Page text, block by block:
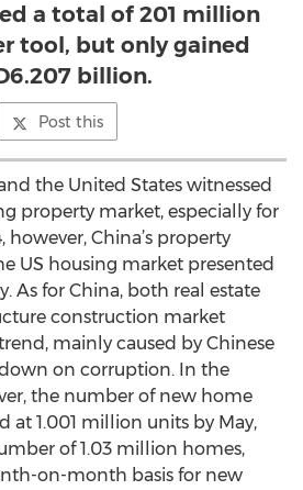
a total of 201 million
tool, but only gained
billion.
Post this
the United States witnessed
property market, especially for
however, China’s property
US housing market presented
As for China, both real estate
construction market
mainly caused by Chinese
on corruption. In the
the number of new home
at 1.001 million units by May,
of 1.03 million homes,
on-month basis for new